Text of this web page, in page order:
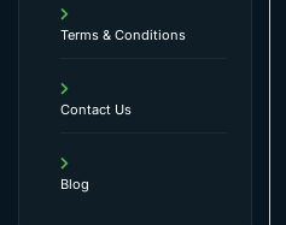
Terms & Conditions
Contact Us
Blog